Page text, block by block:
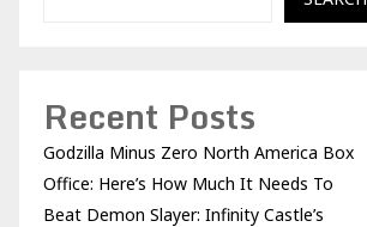
Recent Posts
Godzilla Minus Zero North America Box
Office: Here’s How Much It Needs To
Beat Demon Slayer: Infinity Castle’s